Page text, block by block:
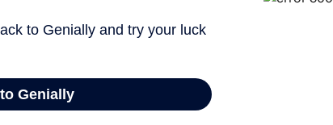
to Genially and try your luck
to Genially